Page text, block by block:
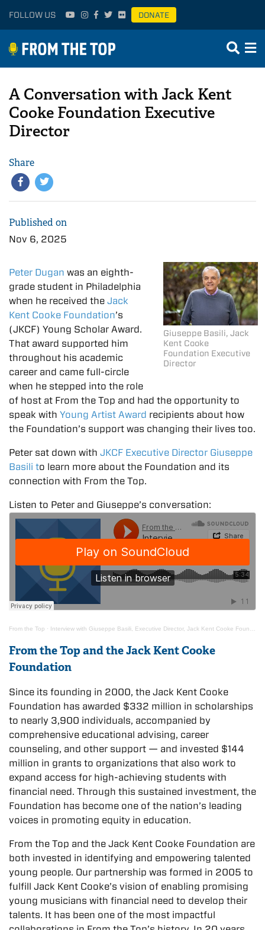
FOLLOW US DONATE
A Conversation with Jack Kent
Cooke Foundation Executive
Director
Share
Published on
Nov 6, 2025
Giuseppe Basili, Jack
Kent Cooke
Foundation Executive
Director
Peter Dugan was an eighth-
grade student in Philadelphia
when he received the Jack
Kent Cooke Foundation’s
(JKCF) Young Scholar Award.
That award supported him
throughout his academic
career and came full-circle
when he stepped into the role
of host at From the Top and had the opportunity to
speak with Young Artist Award recipients about how
the Foundation’s support was changing their lives too.
Peter sat down with JKCF Executive Director Giuseppe
Basili to learn more about the Foundation and its
connection with From the Top.
Listen to Peter and Giuseppe’s conversation:
From the Top · Interview with Giuseppe Basili, Executive Director, Jack Kent Cooke Foundation
From the Top and the Jack Kent Cooke
Foundation
Since its founding in 2000, the Jack Kent Cooke
Foundation has awarded $332 million in scholarships
to nearly 3,900 individuals, accompanied by
comprehensive educational advising, career
counseling, and other support — and invested $144
million in grants to organizations that also work to
expand access for high-achieving students with
financial need. Through this sustained investment, the
Foundation has become one of the nation’s leading
voices in promoting equity in education.
From the Top and the Jack Kent Cooke Foundation are
both invested in identifying and empowering talented
young people. Our partnership was formed in 2005 to
fulfill Jack Kent Cooke’s vision of enabling promising
young musicians with financial need to develop their
talents. It has been one of the most impactful